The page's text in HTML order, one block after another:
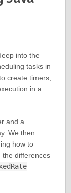
into the
tasks in
create timers,
in a
and a
We then
how to
the differences